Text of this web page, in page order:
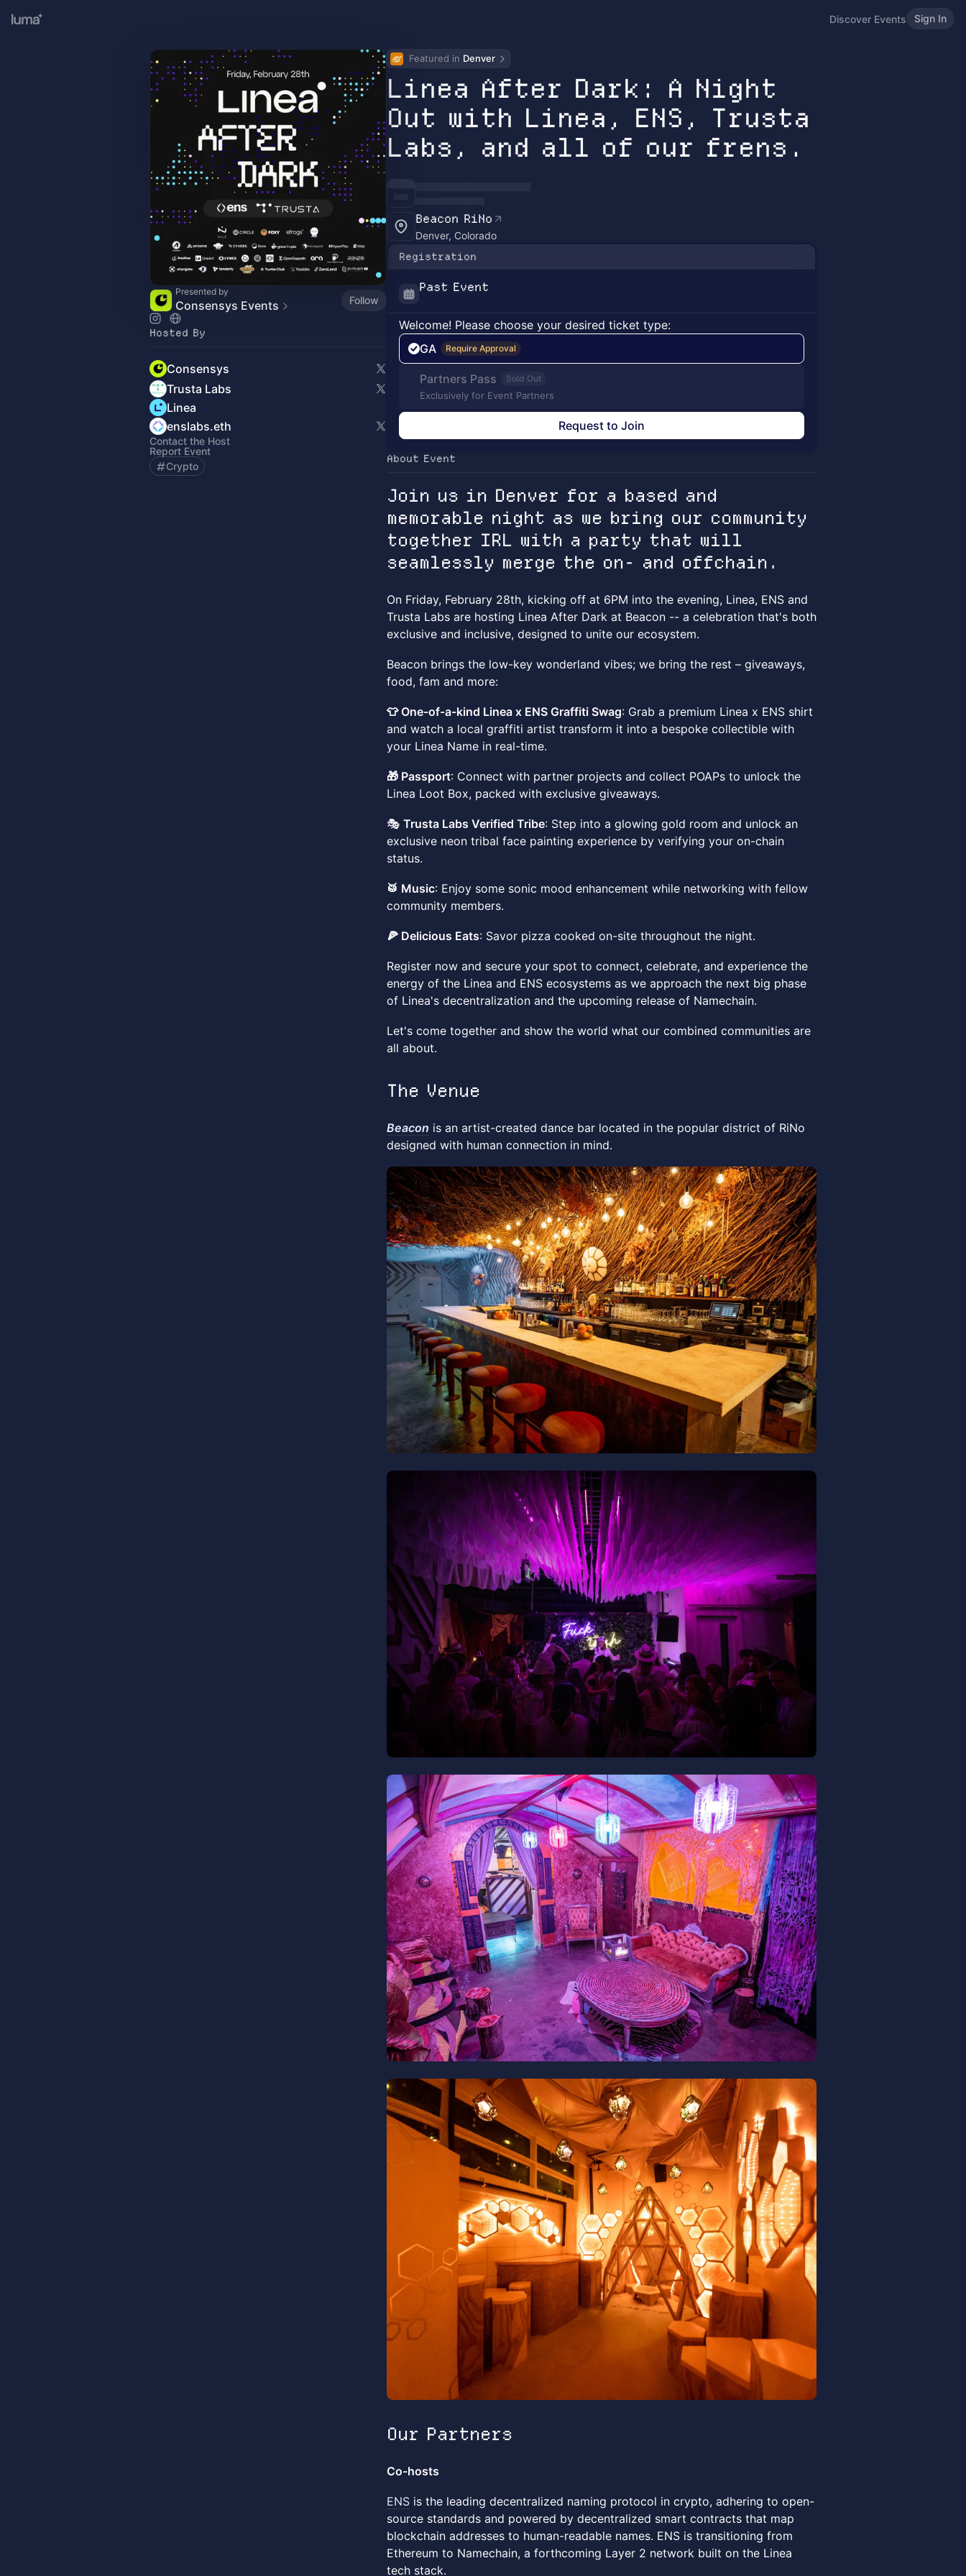
Discover Events Sign In
Presented by
Consensys Events Follow
Hosted By
Consensys
Trusta Labs
Linea
enslabs.eth
Contact the Host
Report Event
Crypto
Featured in Denver
Linea After Dark: A Night
Out with Linea, ENS, Trusta
Labs, and all of our frens.
Beacon RiNo
Denver, Colorado
Registration
Past Event
Welcome! Please choose your desired ticket type:
GA
Require Approval
Partners Pass Sold Out
Exclusively for Event Partners
Request to Join
About Event
Join us in Denver for a based and
memorable night as we bring our community
together IRL with a party that will
seamlessly merge the on- and offchain.
On Friday, February 28th, kicking off at 6PM into the evening, Linea, ENS and
Trusta Labs are hosting Linea After Dark at Beacon -- a celebration that's both
exclusive and inclusive, designed to unite our ecosystem.
Beacon brings the low-key wonderland vibes; we bring the rest – giveaways,
food, fam and more:
👕 One-of-a-kind Linea x ENS Graffiti Swag: Grab a premium Linea x ENS shirt
and watch a local graffiti artist transform it into a bespoke collectible with
your Linea Name in real-time.
🎁 Passport: Connect with partner projects and collect POAPs to unlock the
Linea Loot Box, packed with exclusive giveaways.
🎭 Trusta Labs Verified Tribe: Step into a glowing gold room and unlock an
exclusive neon tribal face painting experience by verifying your on-chain
status.
🥁 Music: Enjoy some sonic mood enhancement while networking with fellow
community members.
🍕 Delicious Eats: Savor pizza cooked on-site throughout the night.
Register now and secure your spot to connect, celebrate, and experience the
energy of the Linea and ENS ecosystems as we approach the next big phase
of Linea's decentralization and the upcoming release of Namechain.
Let's come together and show the world what our combined communities are
all about.
The Venue
Beacon is an artist-created dance bar located in the popular district of RiNo
designed with human connection in mind.
Our Partners
Co-hosts
ENS is the leading decentralized naming protocol in crypto, adhering to open-
source standards and powered by decentralized smart contracts that map
blockchain addresses to human-readable names. ENS is transitioning from
Ethereum to Namechain, a forthcoming Layer 2 network built on the Linea
tech stack.